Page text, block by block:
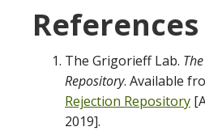
The Grigorieff Lab.
Repository. Available
Rejection Repository
2019].